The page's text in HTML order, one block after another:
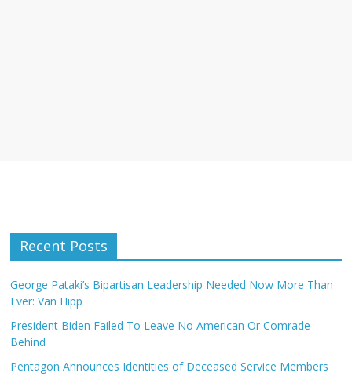
Recent Posts
George Pataki’s Bipartisan Leadership Needed Now More Than
Ever: Van Hipp
President Biden Failed To Leave No American Or Comrade
Behind
Pentagon Announces Identities of Deceased Service Members